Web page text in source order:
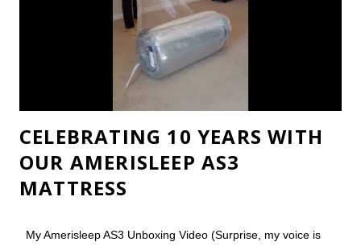
pancakes ever. I may even serve them as breakfast in bed!
You pull out your favorite pancakes pan. Yeah, you're
awesome sauce. But oh...
CELEBRATING 10 YEARS WITH
OUR AMERISLEEP AS3
MATTRESS
My Amerisleep AS3 Unboxing Video (Surprise, my voice is